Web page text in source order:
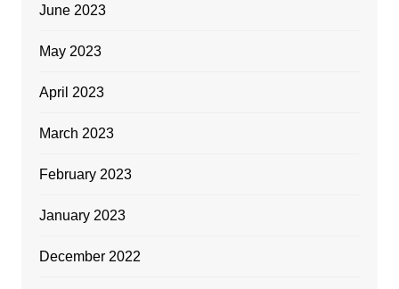
June 2023
May 2023
April 2023
March 2023
February 2023
January 2023
December 2022